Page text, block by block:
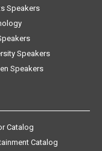
Speakers
Speakers
Speakers
Catalog
Catalog